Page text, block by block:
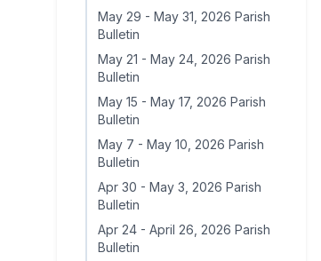
May 29 - May 31, 2026 Parish
Bulletin
May 21 - May 24, 2026 Parish
Bulletin
May 15 - May 17, 2026 Parish
Bulletin
May 7 - May 10, 2026 Parish
Bulletin
Apr 30 - May 3, 2026 Parish
Bulletin
Apr 24 - April 26, 2026 Parish
Bulletin